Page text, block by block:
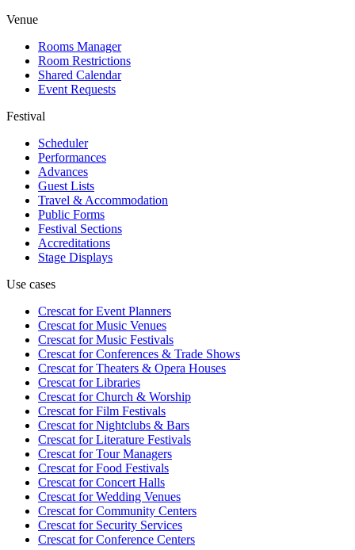
Venue
Rooms Manager
Room Restrictions
Shared Calendar
Event Requests
Festival
Scheduler
Performances
Advances
Guest Lists
Travel & Accommodation
Public Forms
Festival Sections
Accreditations
Stage Displays
Use cases
Crescat forEvent Planners
Crescat forMusic Venues
Crescat forMusic Festivals
Crescat forConferences & Trade Shows
Crescat forTheaters & Opera Houses
Crescat forLibraries
Crescat forChurch & Worship
Crescat forFilm Festivals
Crescat forNightclubs & Bars
Crescat forLiterature Festivals
Crescat forTour Managers
Crescat forFood Festivals
Crescat forConcert Halls
Crescat forWedding Venues
Crescat forCommunity Centers
Crescat forSecurity Services
Crescat forConference Centers